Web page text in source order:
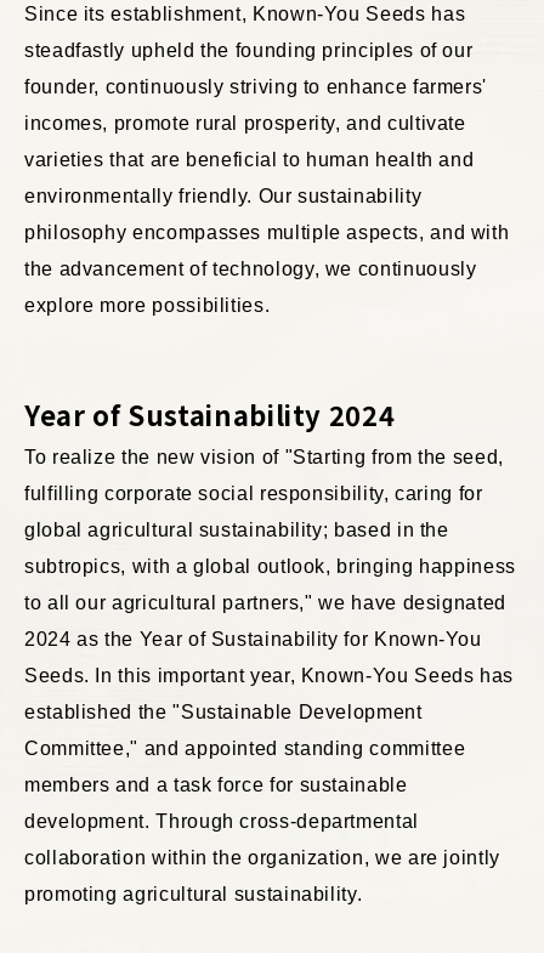
Since its establishment, Known-You Seeds has
steadfastly upheld the founding principles of our
founder, continuously striving to enhance farmers'
incomes, promote rural prosperity, and cultivate
varieties that are beneficial to human health and
environmentally friendly. Our sustainability
philosophy encompasses multiple aspects, and with
the advancement of technology, we continuously
explore more possibilities.
Year of Sustainability 2024
To realize the new vision of "Starting from the seed,
fulfilling corporate social responsibility, caring for
global agricultural sustainability; based in the
subtropics, with a global outlook, bringing happiness
to all our agricultural partners," we have designated
2024 as the Year of Sustainability for Known-You
Seeds. In this important year, Known-You Seeds has
established the "Sustainable Development
Committee," and appointed standing committee
members and a task force for sustainable
development. Through cross-departmental
collaboration within the organization, we are jointly
promoting agricultural sustainability.